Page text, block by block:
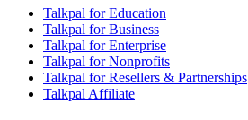
Talkpal for Education
Talkpal for Business
Talkpal for Enterprise
Talkpal for Nonprofits
Talkpal for Resellers & Partnerships
Talkpal Affiliate